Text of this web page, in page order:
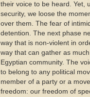
their voice to be heard. Yet,
security, we loose the
over them. The fear of
detention. The next phase
way that is non-violent in
way that can gather as
Egyptian community. The
to belong to any political
member of a party or a
freedom: our freedom of